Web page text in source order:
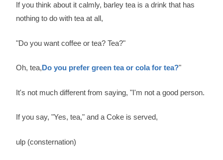
If you think about it calmly, barley tea is a drink that has
nothing to do with tea at all,
"Do you want coffee or tea? Tea?"
Oh, tea,Do you prefer green tea or cola for tea?"
It's not much different from saying, "I'm not a good person.
If you say, "Yes, tea," and a Coke is served,
ulp (consternation)